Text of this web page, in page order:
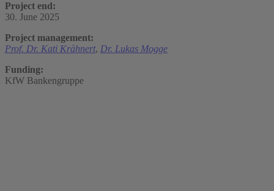
Project end:
30. June 2025
Project management:
Prof. Dr. Kati Krähnert, Dr. Lukas Mogge
Funding:
KfW Bankengruppe